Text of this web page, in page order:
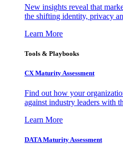
New insights reveal that
the shifting identity, privacy
Learn More
Tools & Playbooks
CX Maturity Assessment
Find out how your
against industry leaders with
Learn More
DATA Maturity Assessment